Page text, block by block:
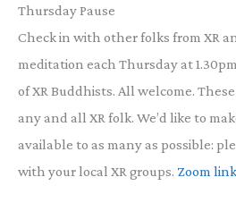
Thursday Pause
Check in with other folks from XR
meditation each Thursday at
of XR Buddhists. All welcome.
any and all XR folk. We’d like to
available to as many as possible:
with your local XR groups. Zoom